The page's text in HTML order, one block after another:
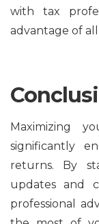
with tax
advantage of
Maximizing
significantly
returns. By
updates and
professional